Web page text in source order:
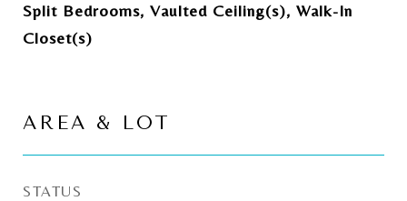
Split Bedrooms, Vaulted Ceiling(s), Walk-In
Closet(s)
AREA & LOT
STATUS